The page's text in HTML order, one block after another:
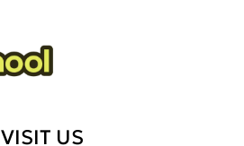
VISIT US